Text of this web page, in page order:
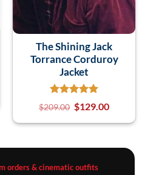
The Shining Jack
Torrance Corduroy
Jacket
$209.00 $129.00
orders & cinematic outfits